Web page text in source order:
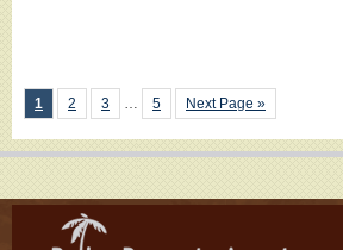
1 2 3 … 5 Next Page »